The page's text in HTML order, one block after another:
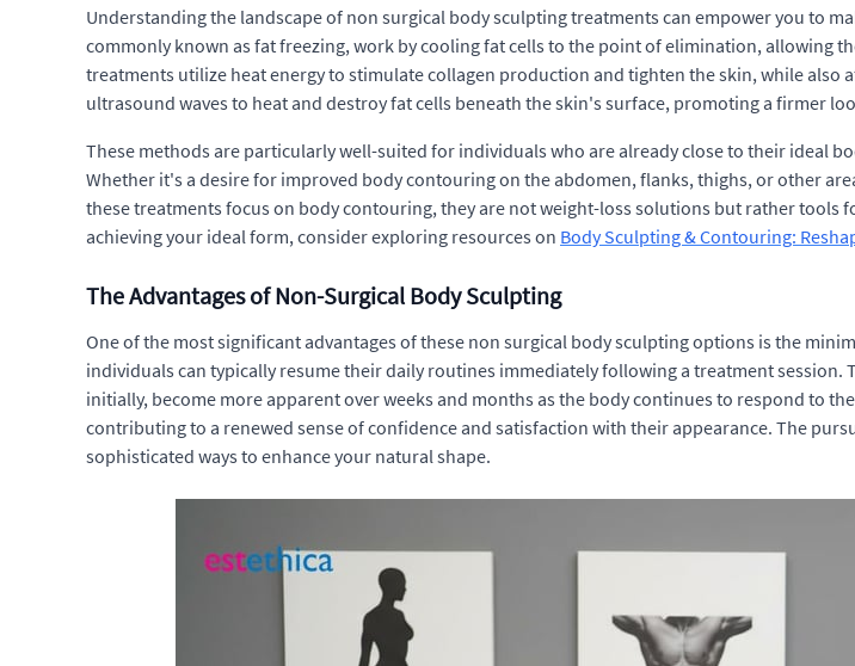
Understanding the landscape of non surgical body sculpting treatments can empower you to
commonly known as fat freezing, work by cooling fat cells to the point of elimination, allowing
treatments utilize heat energy to stimulate collagen production and tighten the skin, while also
ultrasound waves to heat and destroy fat cells beneath the skin's surface, promoting a firmer
These methods are particularly well-suited for individuals who are already close to their ideal
Whether it's a desire for improved body contouring on the abdomen, flanks, thighs, or other
these treatments focus on body contouring, they are not weight-loss solutions but rather
achieving your ideal form, consider exploring resources on Body Sculpting & Contouring:
The Advantages of Non-Surgical Body Sculpting
One of the most significant advantages of these non surgical body sculpting options is the
individuals can typically resume their daily routines immediately following a treatment
initially, become more apparent over weeks and months as the body continues to respond to
contributing to a renewed sense of confidence and satisfaction with their appearance. The
sophisticated ways to enhance your natural shape.